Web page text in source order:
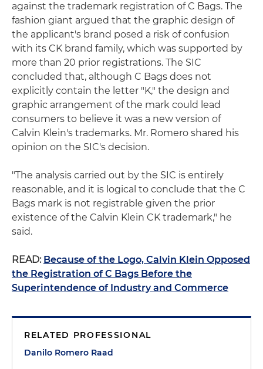
against the trademark registration of C Bags. The
fashion giant argued that the graphic design of
the applicant's brand posed a risk of confusion
with its CK brand family, which was supported by
more than 20 prior registrations. The SIC
concluded that, although C Bags does not
explicitly contain the letter "K," the design and
graphic arrangement of the mark could lead
consumers to believe it was a new version of
Calvin Klein's trademarks. Mr. Romero shared his
opinion on the SIC's decision.
"The analysis carried out by the SIC is entirely
reasonable, and it is logical to conclude that the C
Bags mark is not registrable given the prior
existence of the Calvin Klein CK trademark," he
said.
READ: Because of the Logo, Calvin Klein Opposed
the Registration of C Bags Before the
Superintendence of Industry and Commerce
RELATED PROFESSIONAL
Danilo Romero Raad